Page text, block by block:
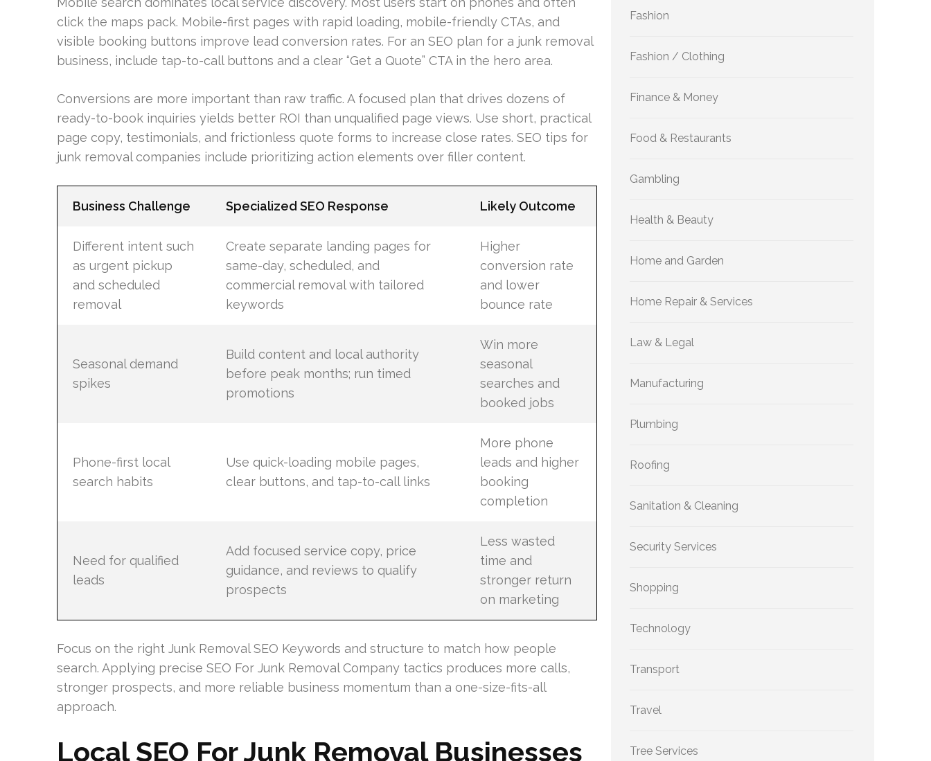
click the maps pack. Mobile-first pages with rapid loading, mobile-friendly CTAs, and
visible booking buttons improve lead conversion rates. For an SEO plan for a junk removal
business, include tap-to-call buttons and a clear “Get a Quote” CTA in the hero area.
Conversions are more important than raw traffic. A focused plan that drives dozens of
ready-to-book inquiries yields better ROI than unqualified page views. Use short, practical
page copy, testimonials, and frictionless quote forms to increase close rates. SEO tips for
junk removal companies include prioritizing action elements over filler content.
Business Challenge Specialized SEO Response Likely Outcome
Different intent such
as urgent pickup
and scheduled
removal
Create separate landing pages for
same-day, scheduled, and
commercial removal with tailored
keywords
Higher
conversion rate
and lower
bounce rate
Seasonal demand
spikes
Build content and local authority
before peak months; run timed
promotions
Win more
seasonal
searches and
booked jobs
Phone-first local
search habits
Use quick-loading mobile pages,
clear buttons, and tap-to-call links
More phone
leads and higher
booking
completion
Need for qualified
leads
Add focused service copy, price
guidance, and reviews to qualify
prospects
Less wasted
time and
stronger return
on marketing
Focus on the right Junk Removal SEO Keywords and structure to match how people
search. Applying precise SEO For Junk Removal Company tactics produces more calls,
stronger prospects, and more reliable business momentum than a one-size-fits-all
approach.
Local SEO For Junk Removal Businesses
Fashion
Fashion / Clothing
Finance & Money
Food & Restaurants
Gambling
Health & Beauty
Home and Garden
Home Repair & Services
Law & Legal
Manufacturing
Plumbing
Roofing
Sanitation & Cleaning
Security Services
Shopping
Technology
Transport
Travel
Tree Services